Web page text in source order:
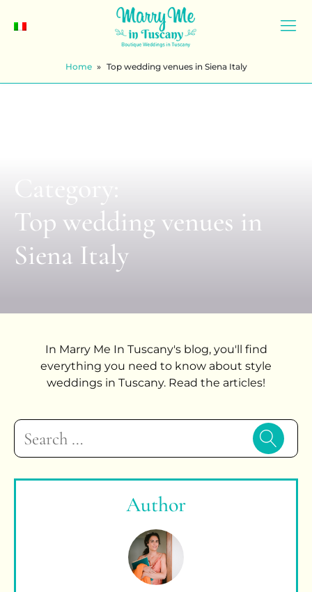
Home » Top wedding venues in Siena Italy
Top wedding venues in
Siena Italy
In Marry Me In Tuscany's blog, you'll find
everything you need to know about style
weddings in Tuscany. Read the articles!
Search
for:
Author